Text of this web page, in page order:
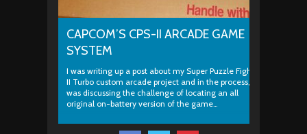
CAPCOM’S CPS-II ARCADE GAME
SYSTEM
I was writing up a post about my Super Puzzle Fighter
II Turbo custom arcade project and in the process, I
was discussing the challenge of locating an all
original on-battery version of the game…